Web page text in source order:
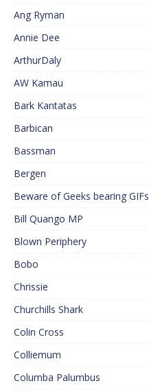
Ang Ryman
Annie Dee
ArthurDaly
AW Kamau
Bark Kantatas
Barbican
Bassman
Bergen
Beware of Geeks bearing GIFs
Bill Quango MP
Blown Periphery
Bobo
Chrissie
Churchills Shark
Colin Cross
Colliemum
Columba Palumbus